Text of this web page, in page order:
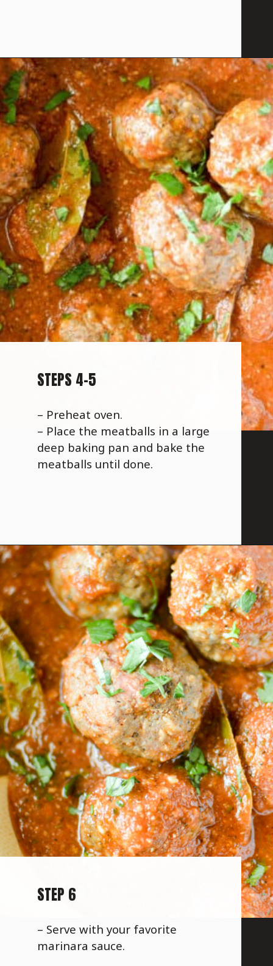
Opening https://savoryspicerack.com/garlic-parmesan-meatballs/
STEPS 4-5
– Preheat oven.
– Place the meatballs in a large
deep baking pan and bake the
meatballs until done.
Opening https://savoryspicerack.com/garlic-parmesan-meatballs/
STEP 6
– Serve with your favorite
marinara sauce.